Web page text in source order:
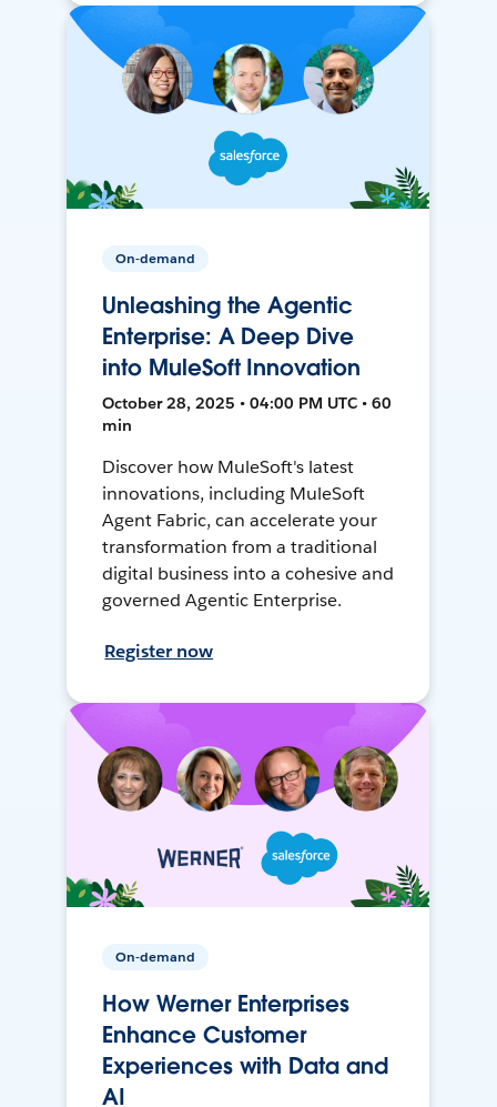
On-demand
Unleashing the Agentic
Enterprise: A Deep Dive
into MuleSoft Innovation
October 28, 2025 • 04:00 PM UTC • 60
min
Discover how MuleSoft's latest
innovations, including MuleSoft
Agent Fabric, can accelerate your
transformation from a traditional
digital business into a cohesive and
governed Agentic Enterprise.
Register now
On-demand
How Werner Enterprises
Enhance Customer
Experiences with Data and
AI